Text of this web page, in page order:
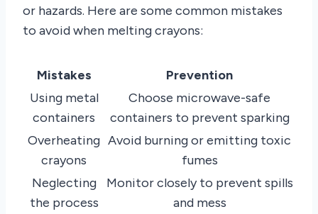
or hazards. Here are some common mistakes
to avoid when melting crayons:
Mistakes
Prevention
Using metal
containers
Choose microwave-safe
containers to prevent sparking
Overheating
crayons
Avoid burning or emitting toxic
fumes
Neglecting
the process
Monitor closely to prevent spills
and mess